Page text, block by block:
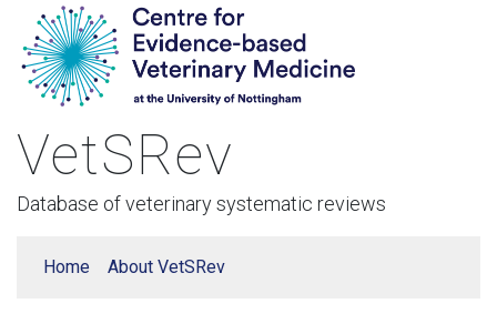
VetSRev
Database of veterinary systematic reviews
Home About VetSRev